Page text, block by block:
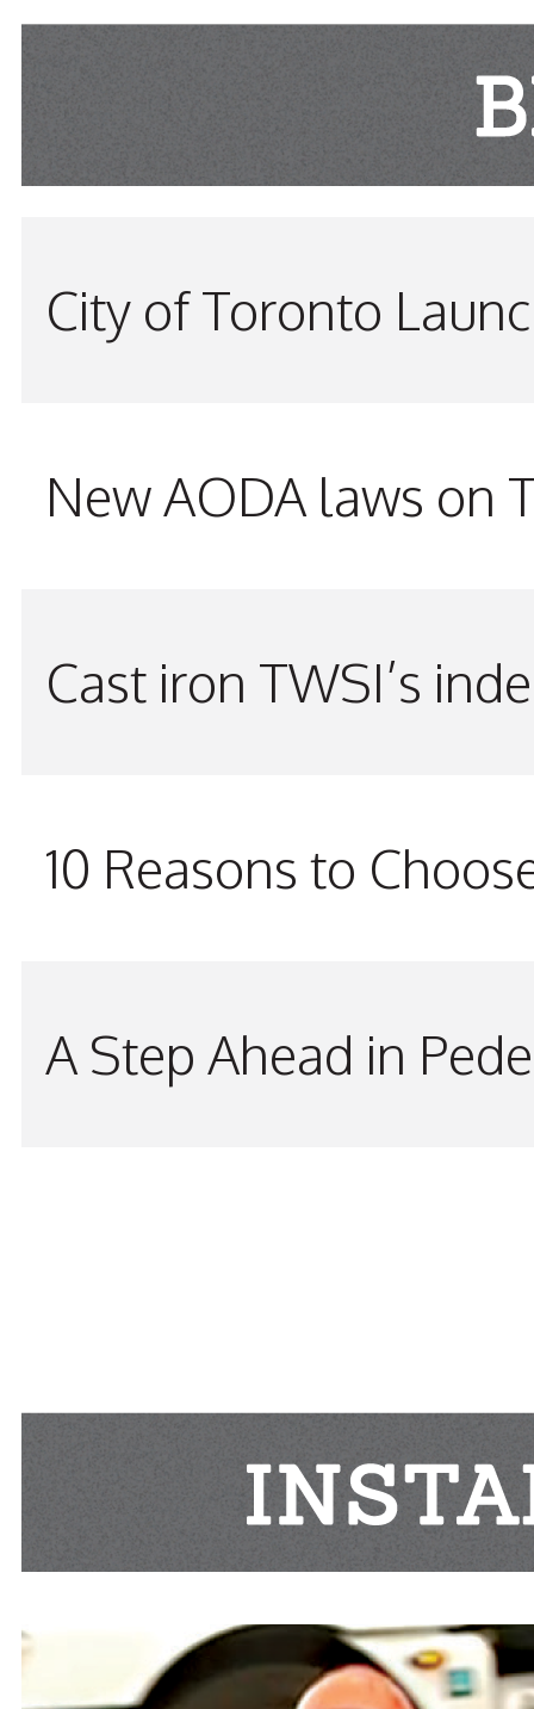
City of Toronto
New AODA laws on
Cast iron TWSI’s
10 Reasons to
A Step Ahead in